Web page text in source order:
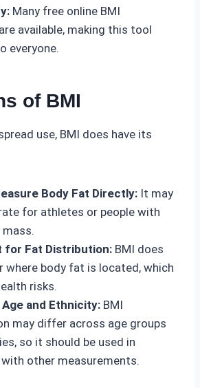
Many free online BMI
available, making this tool
everyone.
of BMI
use, BMI does have its
Body Fat Directly: It may
for athletes or people with
for Fat Distribution: BMI does
where body fat is located, which
risks.
and Ethnicity: BMI
may differ across age groups
so it should be used in
other measurements.